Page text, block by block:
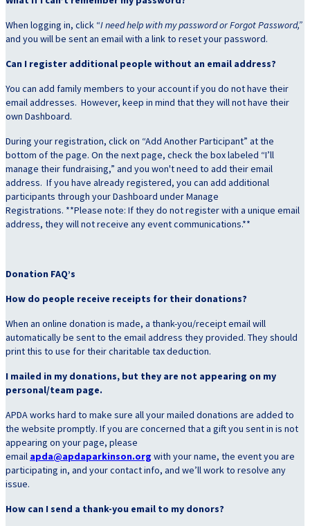
When logging in, click “I need help with my password or Forgot Password,”
and you will be sent an email with a link to reset your password.
Can I register additional people without an email address?
You can add family members to your account if you do not have their
email addresses. However, keep in mind that they will not have their
own Dashboard.
During your registration, click on “Add Another Participant” at the
bottom of the page. On the next page, check the box labeled “I’ll
manage their fundraising,” and you won't need to add their email
address. If you have already registered, you can add additional
participants through your Dashboard under Manage
Registrations. **Please note: If they do not register with a unique email
address, they will not receive any event communications.**
Donation FAQ’s
How do people receive receipts for their donations?
When an online donation is made, a thank-you/receipt email will
automatically be sent to the email address they provided. They should
print this to use for their charitable tax deduction.
I mailed in my donations, but they are not appearing on my
personal/team page.
APDA works hard to make sure all your mailed donations are added to
the website promptly. If you are concerned that a gift you sent in is not
appearing on your page, please
email apda@apdaparkinson.org with your name, the event you are
participating in, and your contact info, and we’ll work to resolve any
issue.
How can I send a thank-you email to my donors?